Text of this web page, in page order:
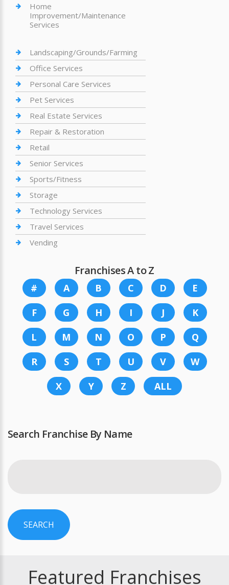
Home
Improvement/Maintenance
Services
Landscaping/Grounds/Farming
Office Services
Personal Care Services
Pet Services
Real Estate Services
Repair & Restoration
Retail
Senior Services
Sports/Fitness
Storage
Technology Services
Travel Services
Vending
Franchises A to Z
# A B C D
E
F
G H I J
K
L
M N O P
Q
R
S T U V
W
X
Y Z ALL
Search Franchise By Name
SEARCH
Featured Franchises